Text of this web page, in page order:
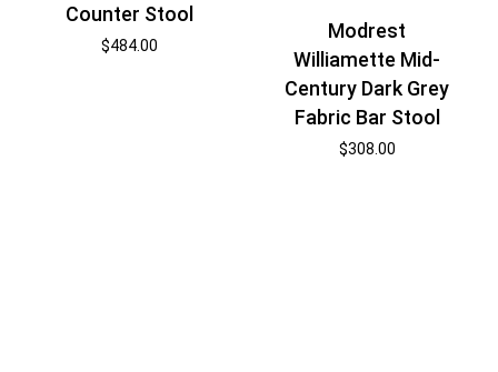
Counter Stool
$484.00
Modrest
Williamette Mid-
Century Dark Grey
Fabric Bar Stool
$308.00